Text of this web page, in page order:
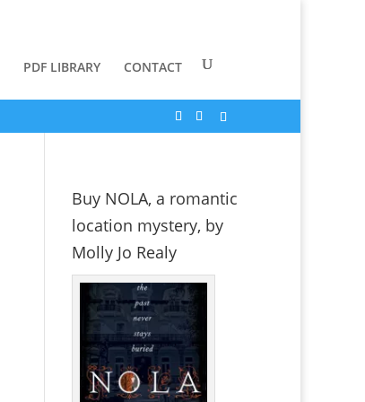
PDF LIBRARY CONTACT
Buy NOLA, a romantic
location mystery, by
Molly Jo Realy